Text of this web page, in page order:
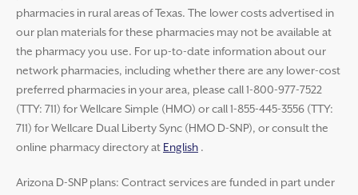
pharmacies in rural areas of Texas. The lower costs advertised in
our plan materials for these pharmacies may not be available at
the pharmacy you use. For up-to-date information about our
network pharmacies, including whether there are any lower-cost
preferred pharmacies in your area, please call 1-800-977-7522
(TTY: 711) for Wellcare Simple (HMO) or call 1-855-445-3556 (TTY:
711) for Wellcare Dual Liberty Sync (HMO D-SNP), or consult the
online pharmacy directory at English .
Arizona D-SNP plans: Contract services are funded in part under